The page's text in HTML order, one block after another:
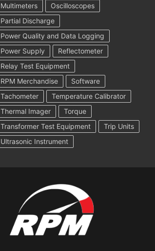
Multimeters
Oscilloscopes
Partial Discharge
Power Quality and Data Logging
Power Supply
Reflectometer
Relay Test Equipment
RPM Merchandise
Software
Tachometer
Temperature Calibrator
Thermal Imager
Torque
Transformer Test Equipment
Trip Units
Ultrasonic Instrument